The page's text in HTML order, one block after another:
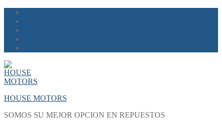
Skip
content
Menu
Close
HOUSE MOTORS
SOMOS SU MEJOR OPCION EN REPUESTOS